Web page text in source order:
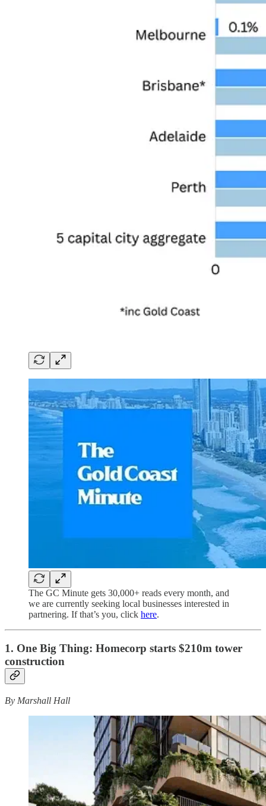
The GC Minute gets 30,000+ reads every month, and
we are currently seeking local businesses interested in
partnering. If that’s you, click here.
1. One Big Thing: Homecorp starts $210m tower
construction
By Marshall Hall